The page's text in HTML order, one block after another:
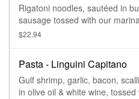
Rigatoni noodles, sautéed in
sausage tossed with our
mozzarella cheese & baked.
$22.94
Pasta - Linguini Capitano
Gulf shrimp, garlic, bacon,
in olive oil & white wine,